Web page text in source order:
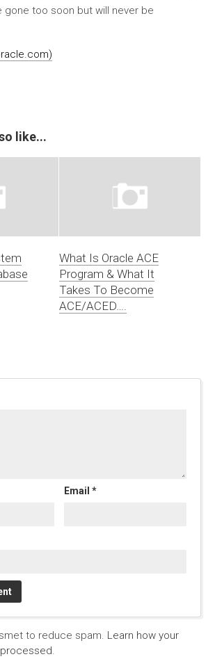
gone too soon but will never be
like...
What Is Oracle ACE
Program & What It
Takes To Become
ACE/ACED….
Email*
to reduce spam. Learn how your